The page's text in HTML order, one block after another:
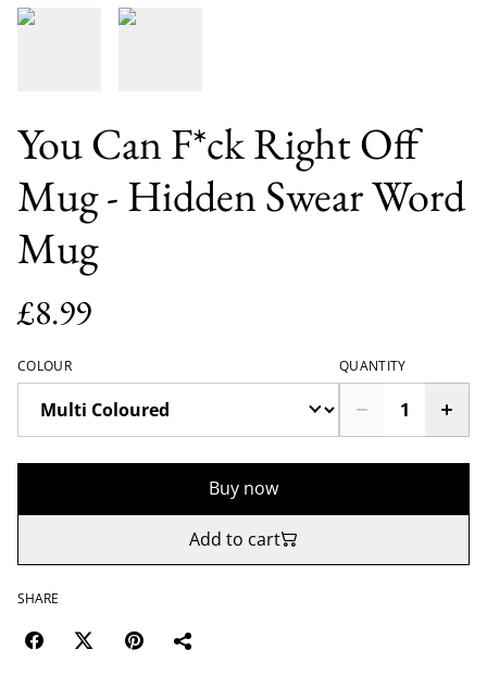
You Can F*ck Right Off
Mug - Hidden Swear Word
Mug
£8.99
COLOUR QUANTITY
Buy now
Add to cart
SHARE